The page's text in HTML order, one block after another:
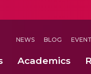
NEWS BLOG
Academics